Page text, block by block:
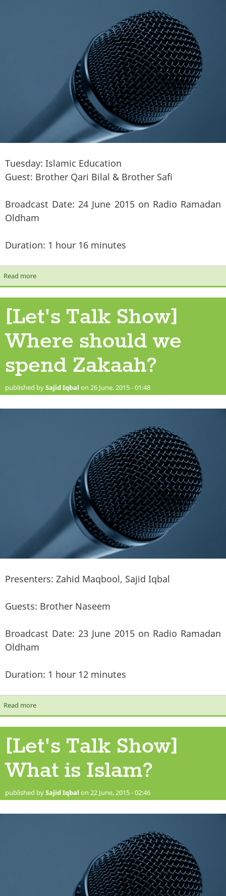
Tuesday: Islamic Education
Guest: Brother Qari Bilal & Brother Safi
Broadcast Date: 24 June 2015 on Radio Ramadan
Oldham
Duration: 1 hour 16 minutes
Read moreabout [Let's Talk Show] Islamic Education
[Let's Talk Show]
Where should we
spend Zakaah?
published bySajid Iqbal on 26 June, 2015 - 01:48
Presenters: Zahid Maqbool, Sajid Iqbal
Guests: Brother Naseem
Broadcast Date: 23 June 2015 on Radio Ramadan
Oldham
Duration: 1 hour 12 minutes
Read moreabout [Let's Talk Show] Where should we spend Zakaah?
[Let's Talk Show]
What is Islam?
published bySajid Iqbal on 22 June, 2015 - 02:46